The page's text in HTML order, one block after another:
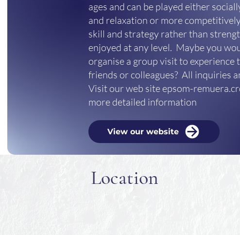
ages and can be played either
and relaxation or more
skill and strategy rather than
enjoyed at any level. Maybe you
organise a group visit to experience
friends or colleagues? All inquiries
Visit our web site epsom-
more detailed information
View our website
Location